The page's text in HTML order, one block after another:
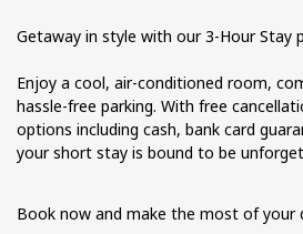
Getaway in style with our 3-Hour Stay
Enjoy a cool, air-conditioned room,
hassle-free parking. With free
options including cash, bank card
your short stay is bound to be
Book now and make the most of your